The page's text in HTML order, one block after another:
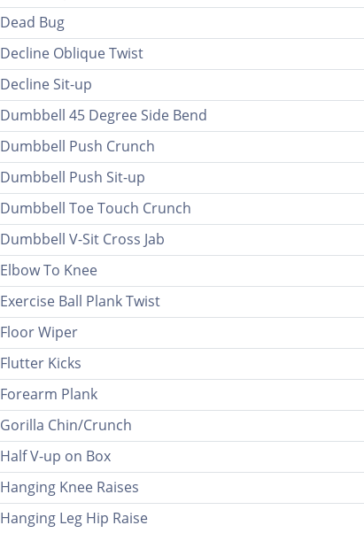
Dead Bug
Decline Oblique Twist
Decline Sit-up
Dumbbell 45 Degree Side Bend
Dumbbell Push Crunch
Dumbbell Push Sit-up
Dumbbell Toe Touch Crunch
Dumbbell V-Sit Cross Jab
Elbow To Knee
Exercise Ball Plank Twist
Floor Wiper
Flutter Kicks
Forearm Plank
Gorilla Chin/Crunch
Half V-up on Box
Hanging Knee Raises
Hanging Leg Hip Raise